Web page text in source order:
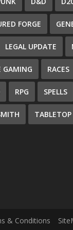
FORGE
LEGAL UPDATE
GAMING RACES
RPG SPELLS
TABLETOP
& Conditions